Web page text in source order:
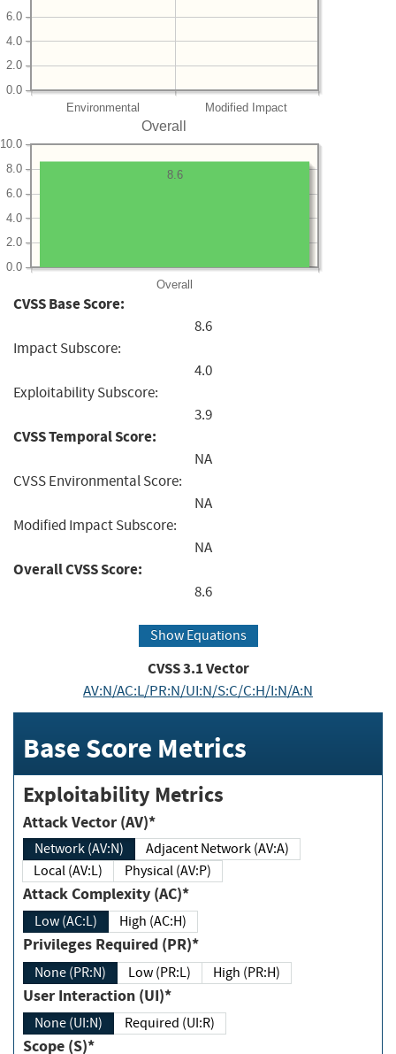
Environmental Modified Impact
0.0
2.0
4.0
6.0
Overall
Overall
0.0
2.0
4.0
6.0
8.0
10.0
8.6
CVSS Base Score:
8.6
Impact Subscore:
4.0
Exploitability Subscore:
3.9
CVSS Temporal Score:
NA
CVSS Environmental Score:
NA
Modified Impact Subscore:
NA
Overall CVSS Score:
8.6
Show Equations
CVSS3.1Vector
AV:N/AC:L/PR:N/UI:N/S:C/C:H/I:N/A:N
Base Score Metrics
Exploitability Metrics
Attack Vector (AV)*
Network (AV:N)
Adjacent Network (AV:A)
Local (AV:L)
Physical (AV:P)
Attack Complexity (AC)*
Low (AC:L) High (AC:H)
Privileges Required (PR)*
None (PR:N) Low (PR:L) High (PR:H)
User Interaction (UI)*
None (UI:N) Required (UI:R)
Scope (S)*